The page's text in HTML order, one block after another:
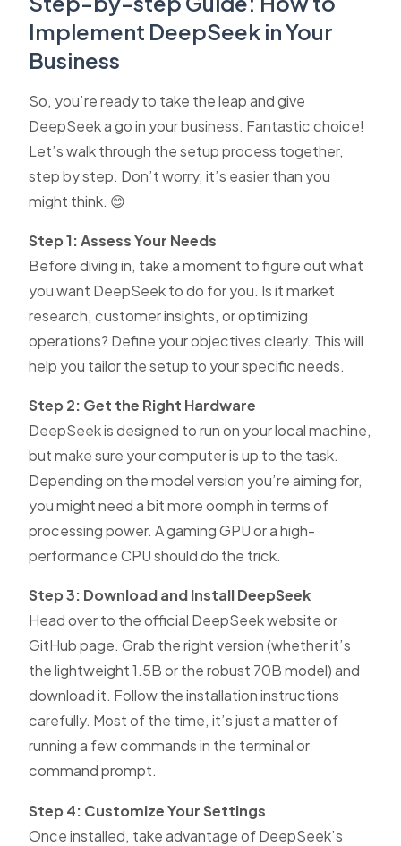
Implement DeepSeek in Your
Business
So, you’re ready to take the leap and give
DeepSeek a go in your business. Fantastic choice!
Let’s walk through the setup process together,
step by step. Don’t worry, it’s easier than you
might think. 😊
Step 1: Assess Your Needs
Before diving in, take a moment to figure out what
you want DeepSeek to do for you. Is it market
research, customer insights, or optimizing
operations? Define your objectives clearly. This will
help you tailor the setup to your specific needs.
Step 2: Get the Right Hardware
DeepSeek is designed to run on your local machine,
but make sure your computer is up to the task.
Depending on the model version you’re aiming for,
you might need a bit more oomph in terms of
processing power. A gaming GPU or a high-
performance CPU should do the trick.
Step 3: Download and Install DeepSeek
Head over to the official DeepSeek website or
GitHub page. Grab the right version (whether it’s
the lightweight 1.5B or the robust 70B model) and
download it. Follow the installation instructions
carefully. Most of the time, it’s just a matter of
running a few commands in the terminal or
command prompt.
Step 4: Customize Your Settings
Once installed, take advantage of DeepSeek’s